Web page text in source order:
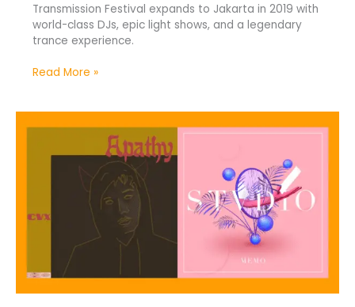
Transmission Festival expands to Jakarta in 2019 with
world-class DJs, epic light shows, and a legendary
trance experience.
Read More »
New